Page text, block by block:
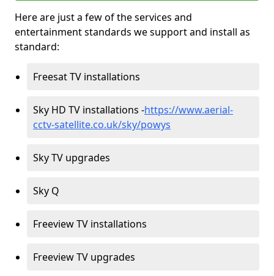
Here are just a few of the services and
entertainment standards we support and install as
standard:
Freesat TV installations
Sky HD TV installations -https://www.aerial-
cctv-satellite.co.uk/sky/powys
Sky TV upgrades
Sky Q
Freeview TV installations
Freeview TV upgrades